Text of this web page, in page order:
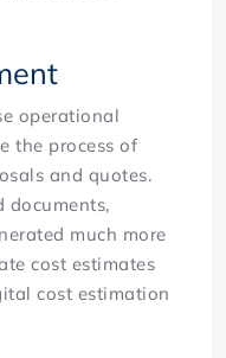
operational
the process of
and quotes.
documents,
much more
cost estimates
cost estimation